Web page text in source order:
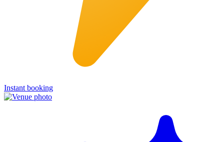
Instant booking